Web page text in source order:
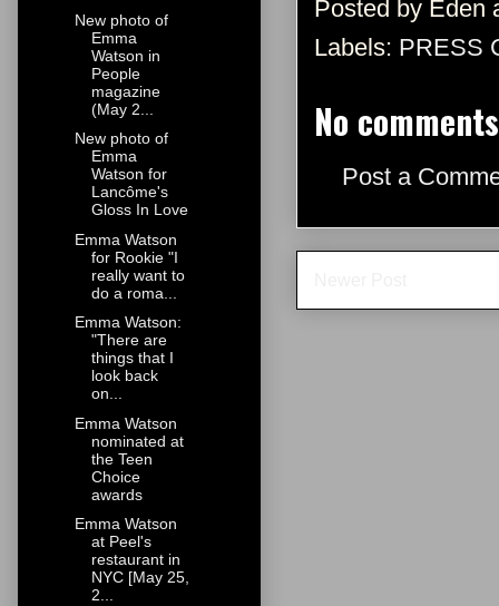
Posted by Eden
Labels: PRESS
No
Post a
New photo of
Emma
Watson in
People
magazine
(May 2...
New photo of
Emma
Watson for
Lancôme's
Gloss In Love
Emma Watson
for Rookie "I
really want to
do a roma...
Emma Watson:
"There are
things that I
look back
on...
Emma Watson
nominated at
the Teen
Choice
awards
Emma Watson
at Peel's
restaurant in
NYC [May 25,
2...